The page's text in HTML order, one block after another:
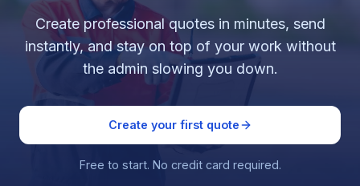
Create professional quotes in minutes, send
instantly, and stay on top of your work without
the admin slowing you down.
Create your first quote
Free to start. No credit card required.